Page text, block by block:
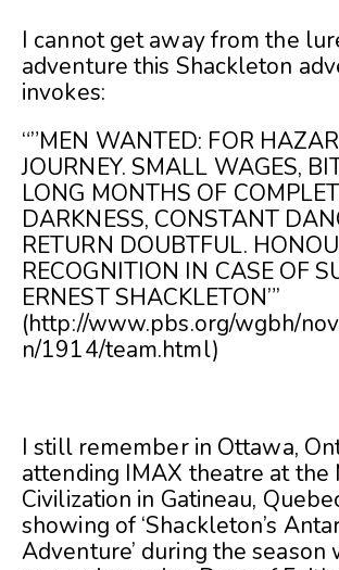
I cannot get away from the
adventure this Shackleton
invokes:
“”MEN WANTED: FOR
JOURNEY. SMALL WAGES,
LONG MONTHS OF
DARKNESS, CONSTANT
RETURN DOUBTFUL.
RECOGNITION IN CASE OF
ERNEST SHACKLETON”’
(http://www.pbs.org/wgbh/
n/1914/team.html)
I still remember in Ottawa,
attending IMAX theatre at the
Civilization in Gatineau,
showing of ‘Shackleton’s
Adventure’ during the season